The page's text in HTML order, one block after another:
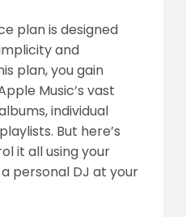
plan is designed
and
plan, you gain
Music’s vast
individual
But here’s
it all using your
a personal DJ at your